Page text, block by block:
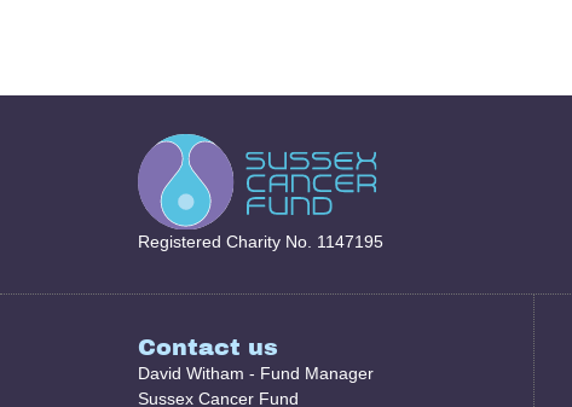
Registered Charity No. 1147195
Contact us
David Witham - Fund Manager
Sussex Cancer Fund